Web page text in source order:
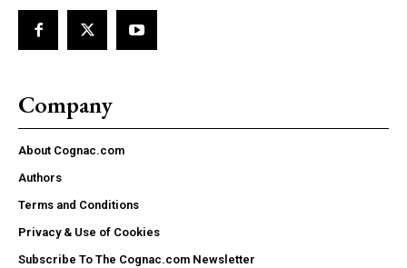
Company
About Cognac.com
Authors
Terms and Conditions
Privacy & Use of Cookies
Subscribe To The Cognac.com Newsletter